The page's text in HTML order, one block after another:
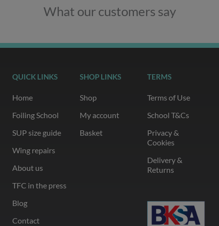
What our customers say
QUICK LINKS
Home
Foiling School
SUP size guide
Wing repairs
About us
TFC in the press
Blog
Contact
SHOP LINKS
Shop
My account
Basket
TERMS
Terms of Use
School T&Cs
Privacy &
Cookies
Delivery &
Returns